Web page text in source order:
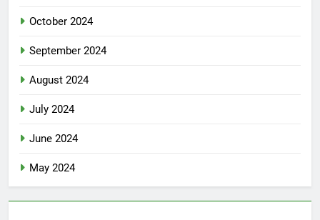
October 2024
September 2024
August 2024
July 2024
June 2024
May 2024